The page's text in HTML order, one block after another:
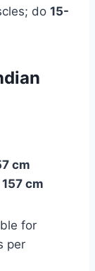
do 15-
cm
157 cm
for
per